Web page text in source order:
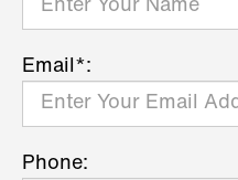
Email*:
Phone: